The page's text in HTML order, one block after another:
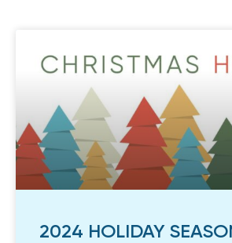
2024 HOLIDAY